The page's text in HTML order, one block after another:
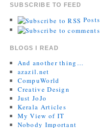
SUBSCRIBE TO FEED
Posts
BLOGS I READ
And another thing…
azazil.net
CompuWorld
Creative Design
Just JoJo
Kerala Articles
My View of IT
Nobody Important